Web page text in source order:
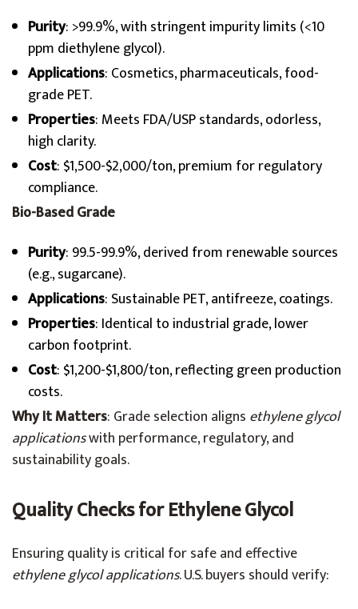
Purity: >99.9%, with stringent impurity limits (<10
ppm diethylene glycol).
Applications: Cosmetics, pharmaceuticals, food-
grade PET.
Properties: Meets FDA/USP standards, odorless,
high clarity.
Cost: $1,500-$2,000/ton, premium for regulatory
compliance.
Bio-Based Grade
Purity: 99.5-99.9%, derived from renewable sources
(e.g., sugarcane).
Applications: Sustainable PET, antifreeze, coatings.
Properties: Identical to industrial grade, lower
carbon footprint.
Cost: $1,200-$1,800/ton, reflecting green production
costs.
Why It Matters: Grade selection aligns ethylene glycol
applicationswith performance, regulatory, and
sustainability goals.
Quality Checks for Ethylene Glycol
Ensuring quality is critical for safe and effective
ethylene glycol applications. U.S. buyers should verify: